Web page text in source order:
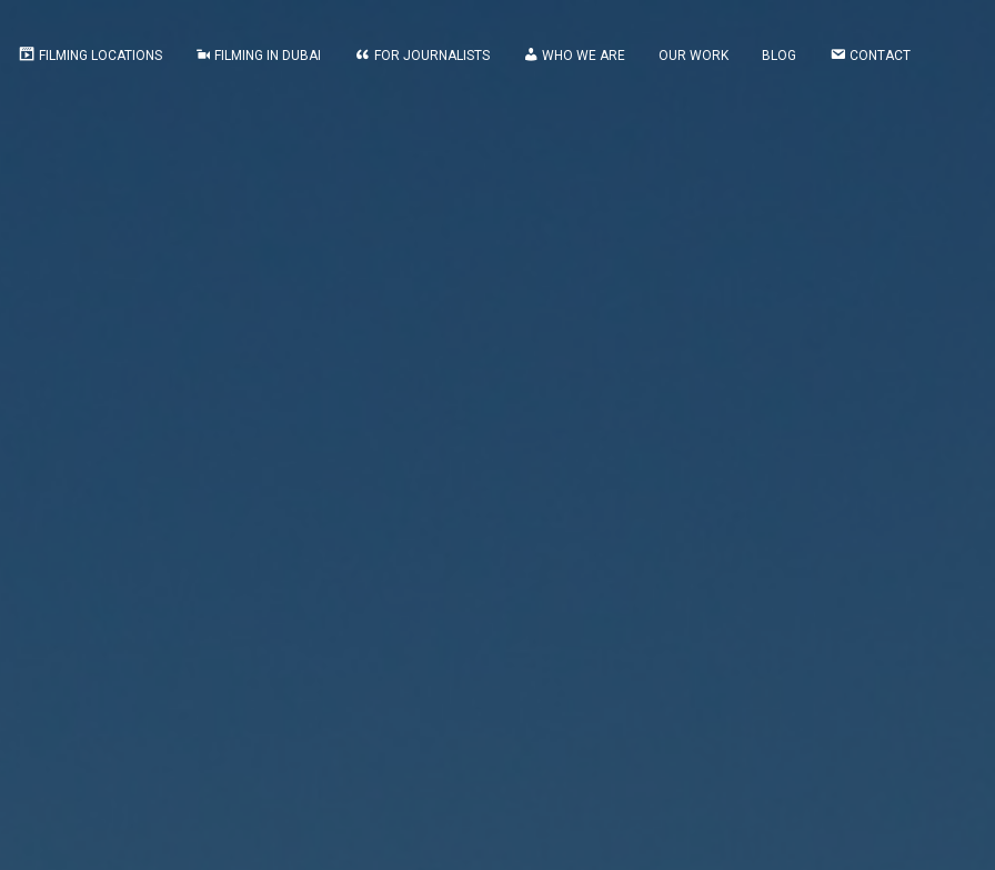
FILMING LOCATIONS FILMING IN DUBAI FOR JOURNALISTS WHO WE ARE OUR WORK BLOG CONTACT